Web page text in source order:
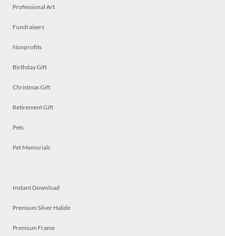
Professional Art
Fundraisers
Nonprofits
Birthday Gift
Christmas Gift
Retirement Gift
Pets
Pet Memorials
Instant Download
Premium Silver Halide
Premium Frame